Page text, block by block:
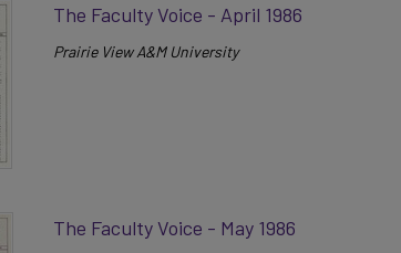
The Faculty Voice - April 1986
Prairie View A&M University
The Faculty Voice - May 1986